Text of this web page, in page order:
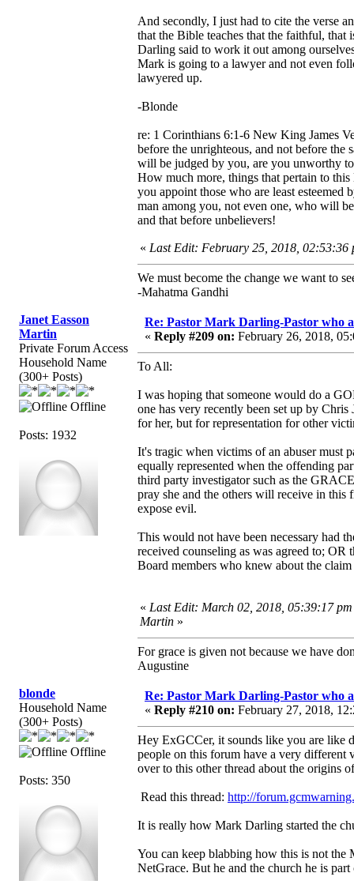
And secondly, I just had to cite the verse
that the Bible teaches that the faithful, that
Darling said to work it out among
Mark is going to a lawyer and not even
lawyered up.
-Blonde
re: 1 Corinthians 6:1-6 New King James
before the unrighteous, and not before
will be judged by you, are you unworthy
How much more, things that pertain to
you appoint those who are least esteemed
man among you, not even one, who will
and that before unbelievers!
« Last Edit: February 25, 2018, 02:53:36
We must become the change we want to
-Mahatma Gandhi
Janet Easson
Martin
Private Forum Access
Household Name
(300+ Posts)
Offline
Posts: 1932
Re: Pastor Mark Darling-Pastor who
« Reply #209 on: February 26, 2018,
To All:
I was hoping that someone would do a
one has very recently been set up by
for her, but for representation for other
It's tragic when victims of an abuser must
equally represented when the offending
third party investigator such as the
pray she and the others will receive in this
expose evil.
This would not have been necessary had
received counseling as was agreed to;
Board members who knew about the
« Last Edit: March 02, 2018, 05:39:17 pm
Martin »
For grace is given not because we have
Augustine
blonde
Household Name
(300+ Posts)
Offline
Posts: 350
Re: Pastor Mark Darling-Pastor who
« Reply #210 on: February 27, 2018,
Hey ExGCCer, it sounds like you are like
people on this forum have a very
over to this other thread about the origins
Read this thread: http://
It is really how Mark Darling started the
You can keep blabbing how this is not
NetGrace. But he and the church he is